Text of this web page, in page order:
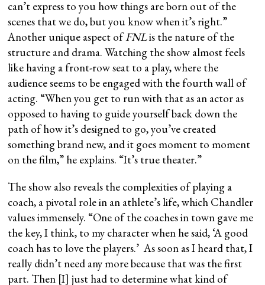
can’t express to you how things are born out of the
scenes that we do, but you know when it’s right.”
Another unique aspect ofFNLis the nature of the
structure and drama. Watching the show almost feels
like having a front-row seat to a play, where the
audience seems to be engaged with the fourth wall of
acting. “When you get to run with that as an actor as
opposed to having to guide yourself back down the
path of how it’s designed to go, you’ve created
something brand new, and it goes moment to moment
on the film,” he explains. “It’s true theater.”
The show also reveals the complexities of playing a
coach, a pivotal role in an athlete’s life, which Chandler
values immensely. “One of the coaches in town gave me
the key, I think, to my character when he said, ‘A good
coach has to love the players.’ As soon as I heard that, I
really didn’t need any more because that was the first
part. Then [I] just had to determine what kind of